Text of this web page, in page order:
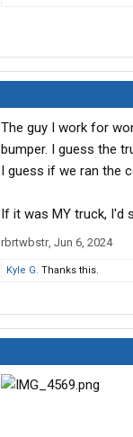
The guy I work for
bumper. I guess the
I guess if we ran the
If it was MY truck, I'd
rbrtwbstr, Jun 6, 2024
Kyle G. Thanks this.